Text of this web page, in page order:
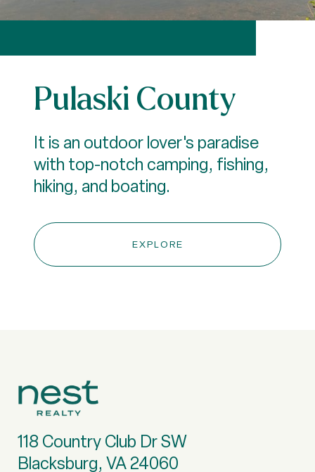
Pulaski County
It is an outdoor lover's paradise
with top-notch camping, fishing,
hiking, and boating.
EXPLORE
118 Country Club Dr SW
Blacksburg, VA 24060